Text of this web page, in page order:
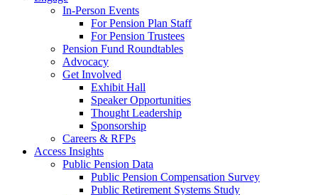
In-Person Events
For Pension Plan Staff
For Pension Trustees
Pension Fund Roundtables
Advocacy
Get Involved
Exhibit Hall
Speaker Opportunities
Thought Leadership
Sponsorship
Careers & RFPs
Access Insights
Public Pension Data
Public Pension Compensation Survey
Public Retirement Systems Study